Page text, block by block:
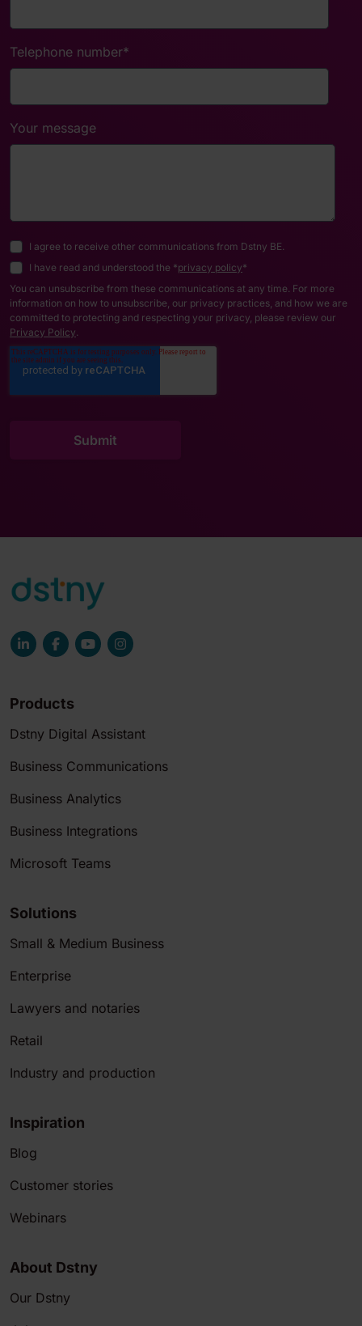
Telephone number*
Your message
I agree to receive other communications from Dstny BE.
I have read and understood the *privacy policy*
You can unsubscribe from these communications at any time. For more
information on how to unsubscribe, our privacy practices, and how we are
committed to protecting and respecting your privacy, please review our
Privacy Policy.
Products
Dstny Digital Assistant
Business Communications
Business Analytics
Business Integrations
Microsoft Teams
Solutions
Small & Medium Business
Enterprise
Lawyers and notaries
Retail
Industry and production
Inspiration
Blog
Customer stories
Webinars
About Dstny
Our Dstny